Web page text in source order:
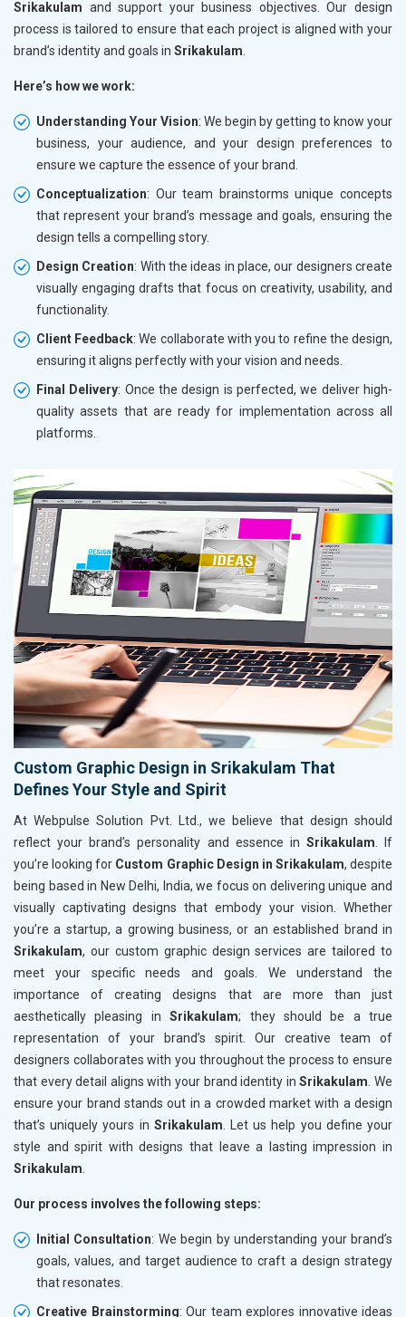
Srikakulam and support your business objectives. Our design
process is tailored to ensure that each project is aligned with your
brand’s identity and goals in Srikakulam.
Here’s how we work:
Understanding Your Vision: We begin by getting to know your
business, your audience, and your design preferences to
ensure we capture the essence of your brand.
Conceptualization: Our team brainstorms unique concepts
that represent your brand’s message and goals, ensuring the
design tells a compelling story.
Design Creation: With the ideas in place, our designers create
visually engaging drafts that focus on creativity, usability, and
functionality.
Client Feedback: We collaborate with you to refine the design,
ensuring it aligns perfectly with your vision and needs.
Final Delivery: Once the design is perfected, we deliver high-
quality assets that are ready for implementation across all
platforms.
Custom Graphic Design in Srikakulam That
Defines Your Style and Spirit
At Webpulse Solution Pvt. Ltd., we believe that design should
reflect your brand’s personality and essence in Srikakulam . If
you’re looking for Custom Graphic Design in Srikakulam, despite
being based in New Delhi, India, we focus on delivering unique and
visually captivating designs that embody your vision. Whether
you’re a startup, a growing business, or an established brand in
Srikakulam, our custom graphic design services are tailored to
meet your specific needs and goals. We understand the
importance of creating designs that are more than just
aesthetically pleasing inSrikakulam; they should be a true
representation of your brand’s spirit. Our creative team of
designers collaborates with you throughout the process to ensure
that every detail aligns with your brand identity inSrikakulam . We
ensure your brand stands out in a crowded market with a design
that’s uniquely yours in Srikakulam . Let us help you define your
style and spirit with designs that leave a lasting impression in
Srikakulam
Our process involves the following steps:
Initial Consultation: We begin by understanding your brand’s
goals, values, and target audience to craft a design strategy
that resonates.
Creative Brainstorming: Our team explores innovative ideas